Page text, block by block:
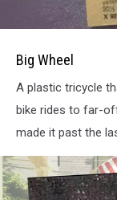
WheelBig Wheel
A plastic tricycle
bike rides to far-
made it past the